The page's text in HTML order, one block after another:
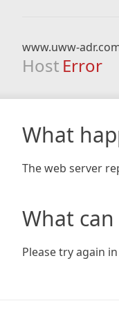
www.uww-
Host Error
What
The web server
What can
Please try again